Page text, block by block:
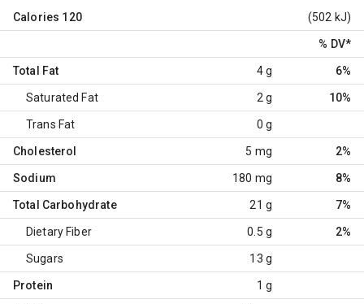
Calories 120 (502 kJ)
% DV*
Total Fat 4 g 6%
Saturated Fat 2 g 10%
Trans Fat 0 g
Cholesterol 5 mg 2%
Sodium 180 mg 8%
Total Carbohydrate 21 g 7%
Dietary Fiber 0.5 g 2%
Sugars 13 g
Protein 1 g